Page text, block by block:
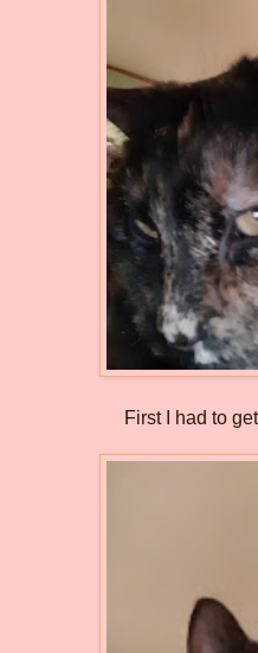
First I had to